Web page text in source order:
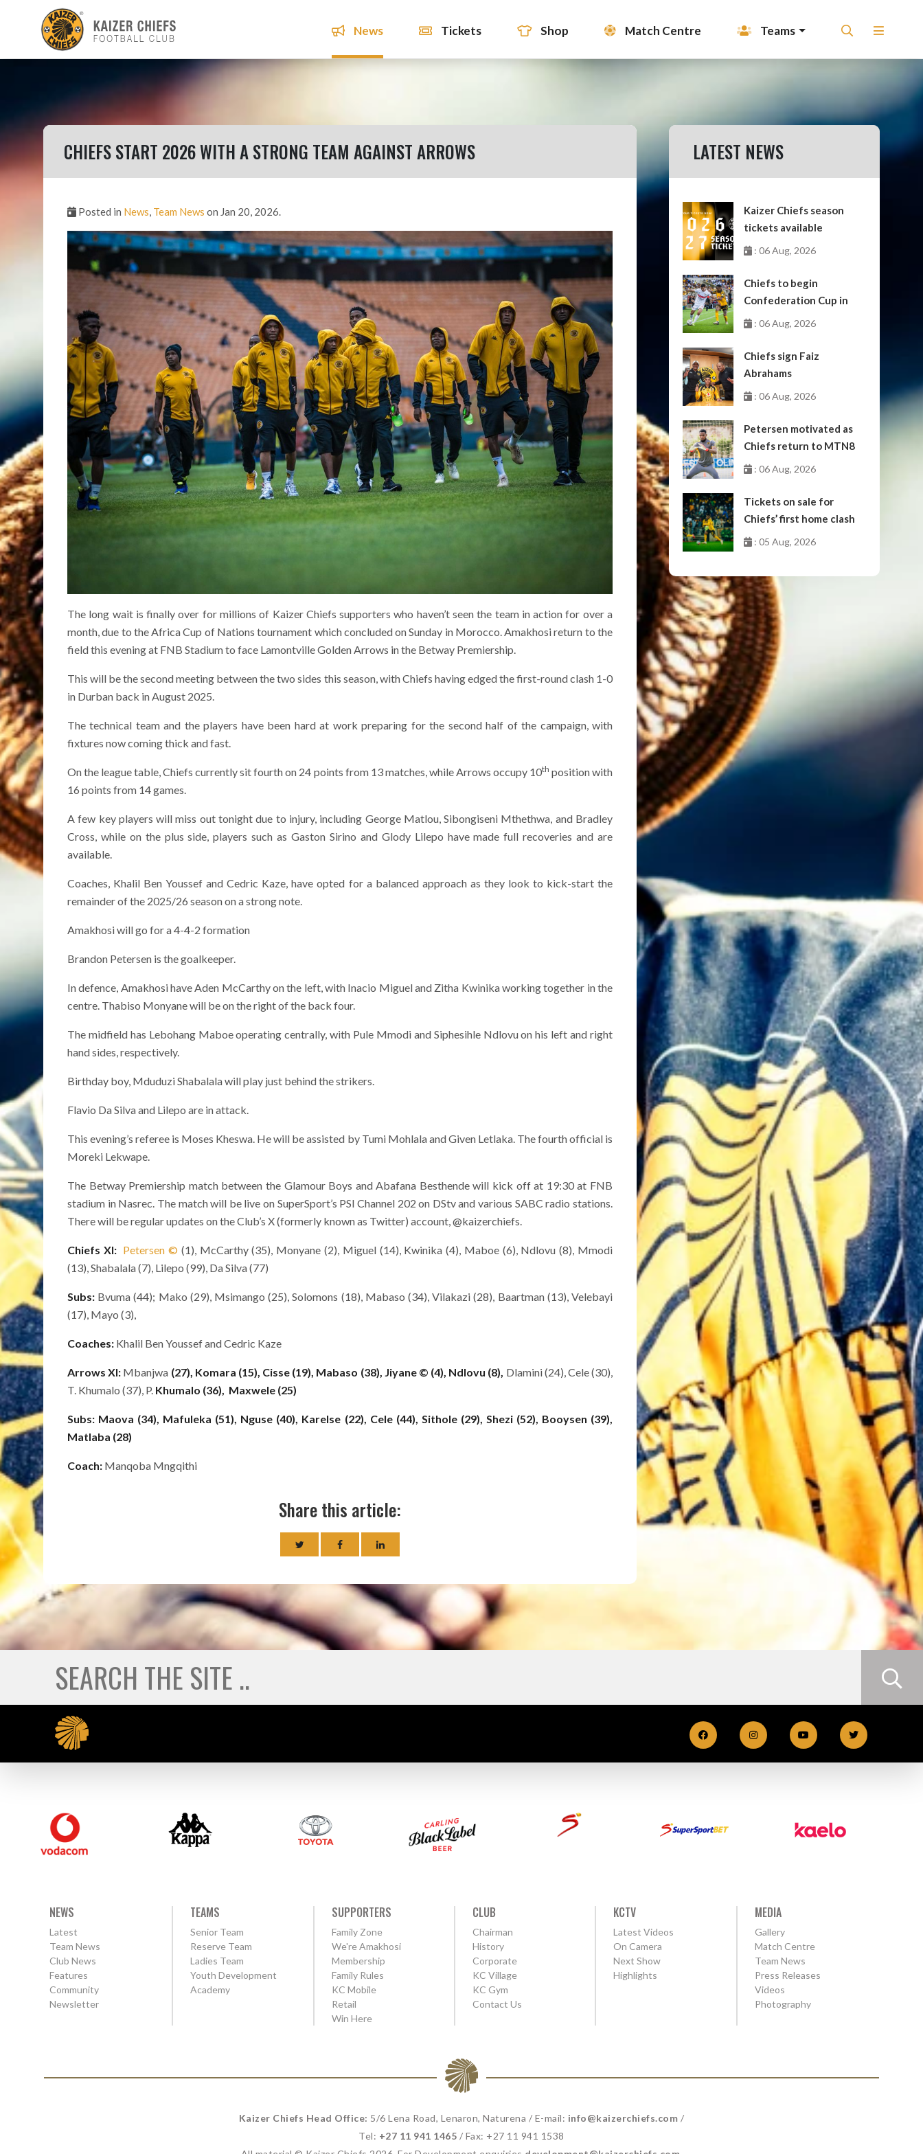
News Tickets Shop Match Centre Teams
CHIEFS START 2026 WITH A STRONG TEAM AGAINST ARROWS
Posted in News, Team News on Jan 20, 2026.
The long wait is finally over for millions of Kaizer Chiefs supporters who haven’t seen the team in action for over a
month, due to the Africa Cup of Nations tournament which concluded on Sunday in Morocco. Amakhosi return to the
field this evening at FNB Stadium to face Lamontville Golden Arrows in the Betway Premiership.
This will be the second meeting between the two sides this season, with Chiefs having edged the first-round clash 1-0
in Durban back in August 2025.
The technical team and the players have been hard at work preparing for the second half of the campaign, with
fixtures now coming thick and fast.
On the league table, Chiefs currently sit fourth on 24 points from 13 matches, while Arrows occupy 10th position with
16 points from 14 games.
A few key players will miss out tonight due to injury, including George Matlou, Sibongiseni Mthethwa, and Bradley
Cross, while on the plus side, players such as Gaston Sirino and Glody Lilepo have made full recoveries and are
available.
Coaches, Khalil Ben Youssef and Cedric Kaze, have opted for a balanced approach as they look to kick-start the
remainder of the 2025/26 season on a strong note.
Amakhosi will go for a 4-4-2 formation
Brandon Petersen is the goalkeeper.
In defence, Amakhosi have Aden McCarthy on the left, with Inacio Miguel and Zitha Kwinika working together in the
centre. Thabiso Monyane will be on the right of the back four.
The midfield has Lebohang Maboe operating centrally, with Pule Mmodi and Siphesihle Ndlovu on his left and right
hand sides, respectively.
Birthday boy, Mduduzi Shabalala will play just behind the strikers.
Flavio Da Silva and Lilepo are in attack.
This evening’s referee is Moses Kheswa. He will be assisted by Tumi Mohlala and Given Letlaka. The fourth official is
Moreki Lekwape.
The Betway Premiership match between the Glamour Boys and Abafana Besthende will kick off at 19:30 at FNB
stadium in Nasrec. The match will be live on SuperSport’s PSl Channel 202 on DStv and various SABC radio stations.
There will be regular updates on the Club’s X (formerly known as Twitter) account, @kaizerchiefs.
Chiefs XI: Petersen© (1), McCarthy (35), Monyane (2), Miguel (14), Kwinika (4), Maboe (6), Ndlovu (8), Mmodi
(13), Shabalala (7), Lilepo (99), Da Silva (77)
Subs: Bvuma (44); Mako (29), Msimango (25), Solomons (18), Mabaso (34), Vilakazi (28), Baartman (13), Velebayi
(17), Mayo (3),
Coaches: Khalil Ben Youssef and Cedric Kaze
Arrows XI: Mbanjwa (27), Komara (15), Cisse (19), Mabaso (38), Jiyane © (4), Ndlovu (8), Dlamini (24), Cele (30),
T. Khumalo (37), P. Khumalo (36), Maxwele (25)
Subs: Maova (34), Mafuleka (51), Nguse (40), Karelse (22), Cele (44), Sithole (29), Shezi (52), Booysen (39),
Matlaba (28)
Coach: Manqoba Mngqithi
Share this article:
LATEST NEWS
Kaizer Chiefs season
tickets available
: 06 Aug, 2026
Chiefs to begin
Confederation Cup in
October
: 06 Aug, 2026
Chiefs sign Faiz
Abrahams
: 06 Aug, 2026
Petersen motivated as
Chiefs return to MTN8
: 06 Aug, 2026
Tickets on sale for
Chiefs’ first home clash
: 05 Aug, 2026
NEWS
Latest
Team News
Club News
Features
Community
Newsletter
TEAMS
Senior Team
Reserve Team
Ladies Team
Youth Development
Academy
SUPPORTERS
Family Zone
We're Amakhosi
Membership
Family Rules
KC Mobile
Retail
Win Here
CLUB
Chairman
History
Corporate
KC Village
KC Gym
Contact Us
KCTV
Latest Videos
On Camera
Next Show
Highlights
MEDIA
Gallery
Match Centre
Team News
Press Releases
Videos
Photography
Kaizer Chiefs Head Office: 5/6 Lena Road, Lenaron, Naturena / E-mail: info@kaizerchiefs.com /
Tel: +27 11 941 1465 / Fax: +27 11 941 1538